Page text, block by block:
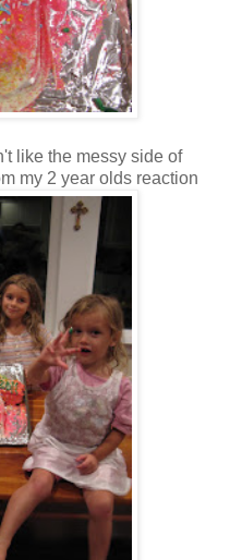
like the messy side of
my 2 year olds reaction